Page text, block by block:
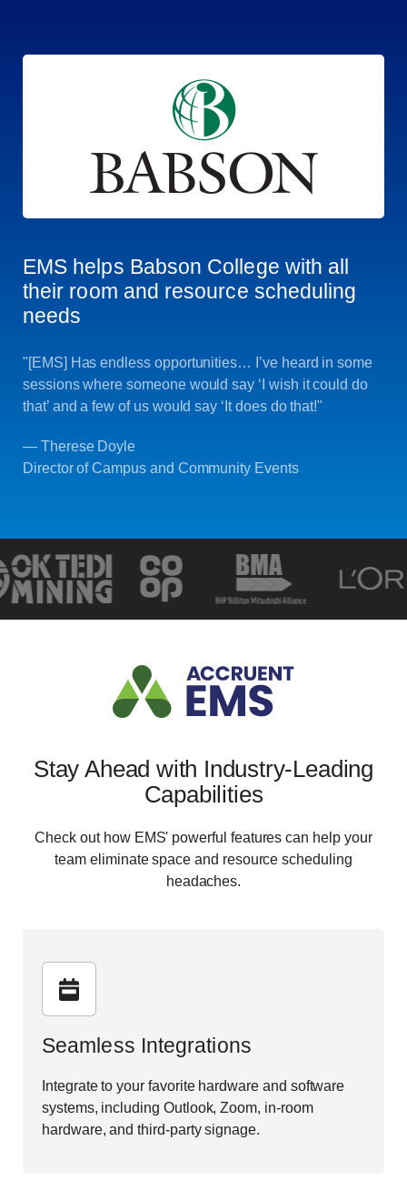
EMS helps Babson College with all
their room and resource scheduling
needs
"[EMS] Has endless opportunities… I’ve heard in some
sessions where someone would say ‘I wish it could do
that’ and a few of us would say ‘It does do that!"
— Therese Doyle
Director of Campus and Community Events
Stay Ahead with Industry-Leading
Capabilities
Check out how EMS' powerful features can help your
team eliminate space and resource scheduling
headaches.
Seamless Integrations
Integrate to your favorite hardware and software
systems, including Outlook, Zoom, in-room
hardware, and third-party signage.